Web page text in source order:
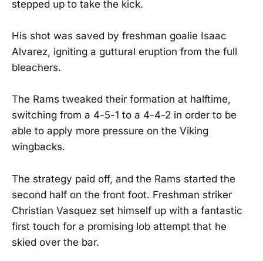
stepped up to take the kick.
His shot was saved by freshman goalie Isaac
Alvarez, igniting a guttural eruption from the full
bleachers.
The Rams tweaked their formation at halftime,
switching from a 4-5-1 to a 4-4-2 in order to be
able to apply more pressure on the Viking
wingbacks.
The strategy paid off, and the Rams started the
second half on the front foot. Freshman striker
Christian Vasquez set himself up with a fantastic
first touch for a promising lob attempt that he
skied over the bar.